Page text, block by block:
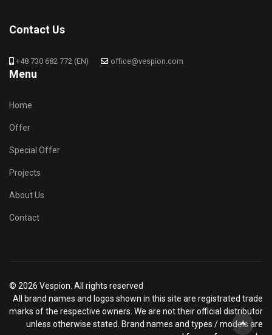
Contact Us
+48 730 682 772 (EN) office@vespion.com
Menu
Home
Offer
Special Offer
Projects
About Us
Contact
© 2026 Vespion. All rights reserved
All brand names and logos shown in this site are registrated trade
marks of the respective owners. We are not their official distributor
unless otherwise stated. Brand names and types / models are